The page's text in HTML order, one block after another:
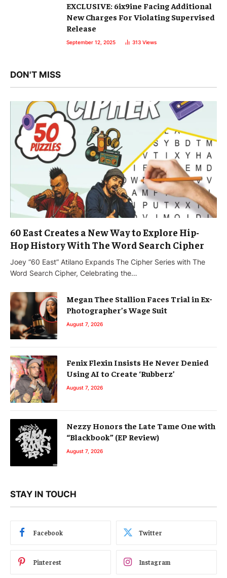
EXCLUSIVE: 6ix9ine Facing Additional
New Charges For Violating Supervised
Release
September 12, 2025 313 Views
DON'T MISS
60 East Creates a New Way to Explore Hip-
Hop History With The Word Search Cipher
Joey “60 East” Atilano Expands The Cipher Series with The
Word Search Cipher, Celebrating the…
Megan Thee Stallion Faces Trial in Ex-
Photographer’s Wage Suit
August 7, 2026
Fenix Flexin Insists He Never Denied
Using AI to Create ‘Rubberz’
August 7, 2026
Nezzy Honors the Late Tame One with
“Blackbook” (EP Review)
August 7, 2026
STAY IN TOUCH
Facebook Twitter
Pinterest Instagram